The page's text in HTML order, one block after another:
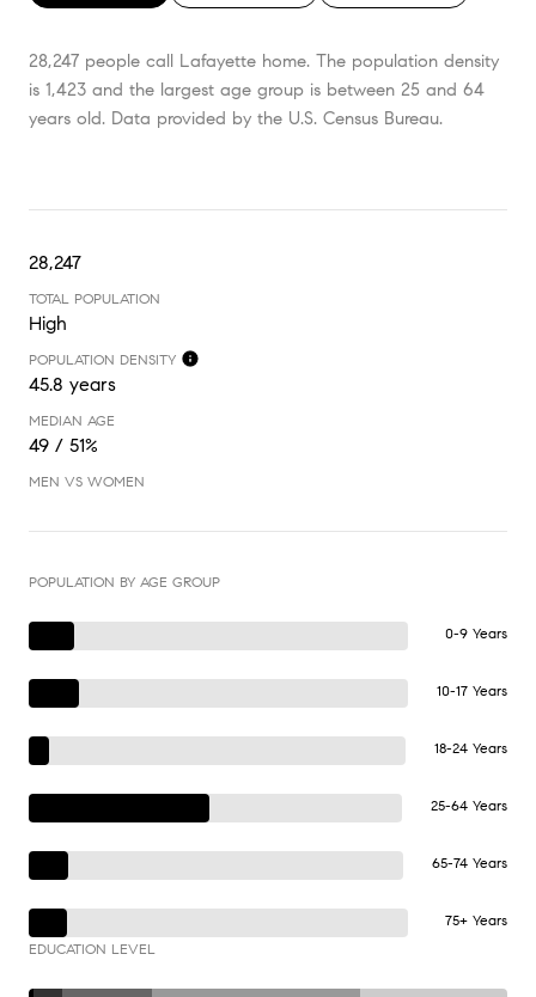
28,247 people call Lafayette home. The population density
is 1,423 and the largest age group is between 25 and 64
years old. Data provided by the U.S. Census Bureau.
28,247
TOTAL POPULATION
High
POPULATION DENSITY
45.8 years
MEDIAN AGE
49 / 51%
MEN VS WOMEN
POPULATION BY AGE GROUP
0-9 Years
10-17 Years
18-24 Years
25-64 Years
65-74 Years
75+ Years
EDUCATION LEVEL